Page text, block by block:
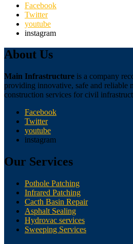
Facebook
Twitter
youtube
instagram
About Us
Main Infrastructure is a company
providing innovative, safe and reliable
construction services for civil
Facebook
Twitter
youtube
instagram
Our Services
Pothole Patching
Infrared Patching
Cacth Basin Repair
Asphalt Sealing
Hydrovac services
Sweeping Services